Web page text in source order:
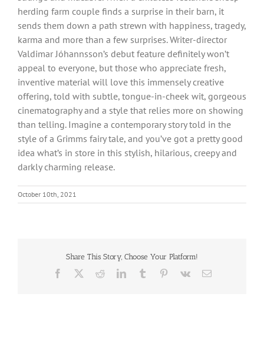
herding farm couple finds a surprise in their barn, it
sends them down a path strewn with happiness, tragedy,
karma and more than a few surprises. Writer-director
Valdimar Jóhannsson’s debut feature definitely won’t
appeal to everyone, but those who appreciate fresh,
inventive material will love this immensely creative
offering, told with subtle, tongue-in-cheek wit, gorgeous
cinematography and a style that relies more on showing
than telling. Imagine a contemporary story told in the
style of a Grimms fairy tale, and you’ve got a pretty good
idea what’s in store in this stylish, hilarious, creepy and
darkly charming release.
October 10th, 2021
Share This Story, Choose Your Platform!
Facebook RedditLinkedInTumblr Pinterest
Vk Email